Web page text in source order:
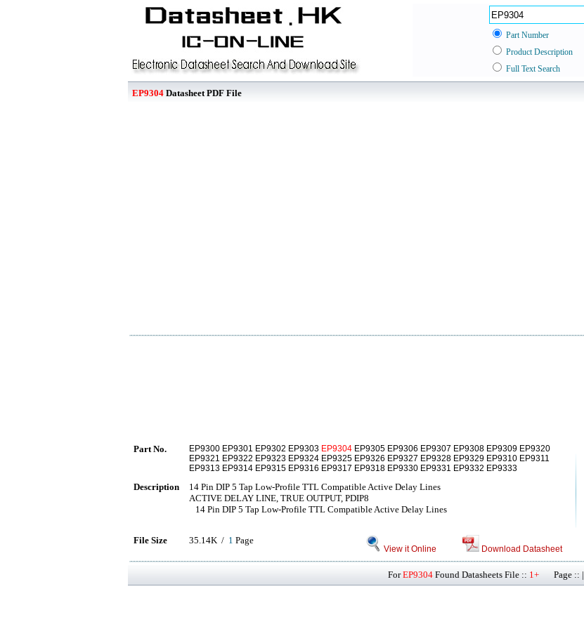
Part Number
Product Description
Full Text Search
EP9304 Datasheet PDF File
Part No. EP9300 EP9301 EP9302 EP9303 EP9304 EP9305 EP9306 EP9307 EP9308 EP9309 EP9320
EP9321 EP9322 EP9323 EP9324 EP9325 EP9326 EP9327 EP9328 EP9329 EP9310 EP9311
EP9313 EP9314 EP9315 EP9316 EP9317 EP9318 EP9330 EP9331 EP9332 EP9333
Description
14 Pin DIP 5 Tap Low-Profile TTL Compatible Active Delay Lines
ACTIVE DELAY LINE, TRUE OUTPUT, PDIP8
14 Pin DIP 5 Tap Low-Profile TTL Compatible Active Delay Lines
File Size 35.14K / 1 Page
View it Online Download Datasheet
ForEP9304 Found Datasheets File :: 1+ Page :: |